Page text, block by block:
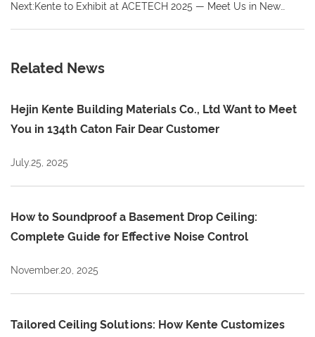
Next:Kente to Exhibit at ACETECH 2025 — Meet Us in New
Related News
Hejin Kente Building Materials Co., Ltd Want to Meet
You in 134th Caton Fair Dear Customer
July.25, 2025
How to Soundproof a Basement Drop Ceiling:
Complete Guide for Effective Noise Control
November.20, 2025
Tailored Ceiling Solutions: How Kente Customizes